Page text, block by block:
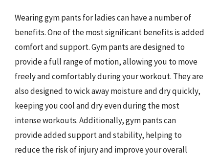
Wearing gym pants for ladies can have a number of
benefits. One of the most significant benefits is added
comfort and support. Gym pants are designed to
provide a full range of motion, allowing you to move
freely and comfortably during your workout. They are
also designed to wick away moisture and dry quickly,
keeping you cool and dry even during the most
intense workouts. Additionally, gym pants can
provide added support and stability, helping to
reduce the risk of injury and improve your overall